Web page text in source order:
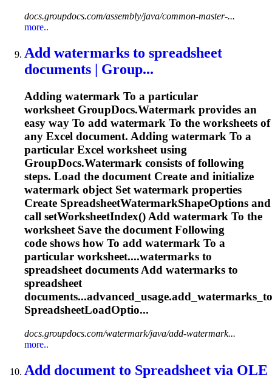
docs.groupdocs.com/assembly/java/common-master-...
more..
Add watermarks to spreadsheet
documents | Group...
Adding watermark To a particular
worksheet GroupDocs.Watermark provides an
easy way To add watermark To the worksheets of
any Excel document. Adding watermark To a
particular Excel worksheet using
GroupDocs.Watermark consists of following
steps. Load the document Create and initialize
watermark object Set watermark properties
Create SpreadsheetWatermarkShapeOptions and
call setWorksheetIndex() Add watermark To the
worksheet Save the document Following
code shows how To add watermark To a
particular worksheet....watermarks to
spreadsheet documents Add watermarks to
spreadsheet
SpreadsheetLoadOptio...
docs.groupdocs.com/watermark/java/add-watermark...
more..
Add document to Spreadsheet via OLE